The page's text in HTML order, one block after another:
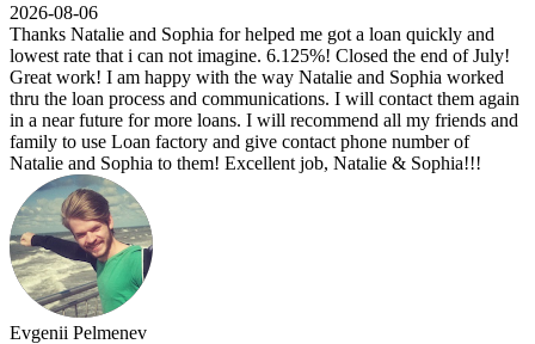
2026-08-06
Thanks Natalie and Sophia for helped me got a loan quickly and
lowest rate that i can not imagine. 6.125%! Closed the end of July!
Great work! I am happy with the way Natalie and Sophia worked
thru the loan process and communications. I will contact them again
in a near future for more loans. I will recommend all my friends and
family to use Loan factory and give contact phone number of
Natalie and Sophia to them! Excellent job, Natalie & Sophia!!!
Evgenii Pelmenev